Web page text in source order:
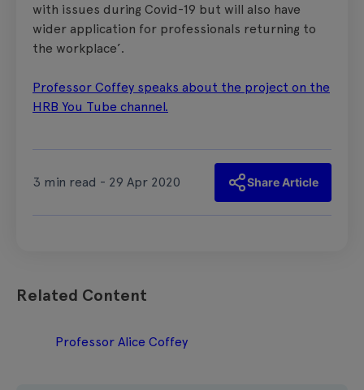
with issues during Covid-19 but will also have
wider application for professionals returning to
the workplace’.
Professor Coffey speaks about the project on the
HRB You Tube channel.
3 min read - 29 Apr 2020 Share Article
Related Content
Professor Alice Coffey